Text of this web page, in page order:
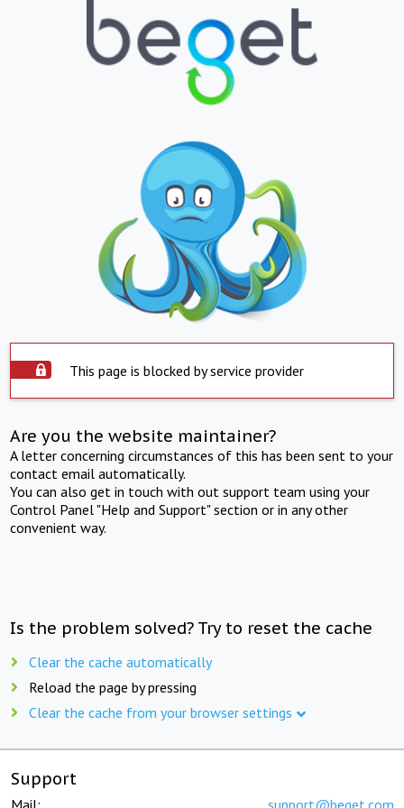
This page is blocked by service provider
Are you the website maintainer?
A letter concerning circumstances of this has been sent to your
contact email automatically.
You can also get in touch with out support team using your
Control Panel "Help and Support" section or in any other
convenient way.
Is the problem solved? Try to reset the cache
Clear the cache automatically
Reload the page by pressing
Clear the cache from your browser settings
Support
Mail: support@beget.com